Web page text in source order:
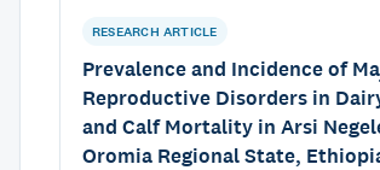
RESEARCH ARTICLE
Prevalence and Incidence of
Reproductive Disorders in
and Calf Mortality in Arsi
Oromia Regional State,